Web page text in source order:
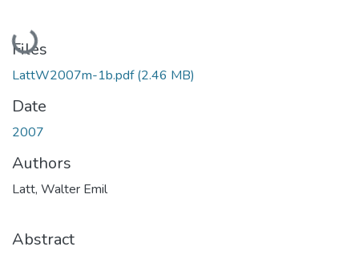
Loading...
Files
LattW2007m-1b.pdf(2.46 MB)
Date
2007
Authors
Latt, Walter Emil
Abstract